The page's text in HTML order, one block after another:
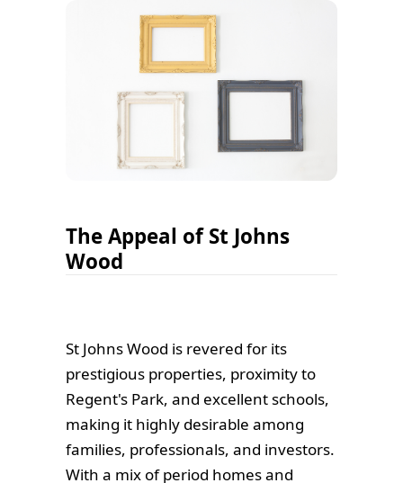
The Appeal of St Johns
Wood
St Johns Wood is revered for its
prestigious properties, proximity to
Regent's Park, and excellent schools,
making it highly desirable among
families, professionals, and investors.
With a mix of period homes and